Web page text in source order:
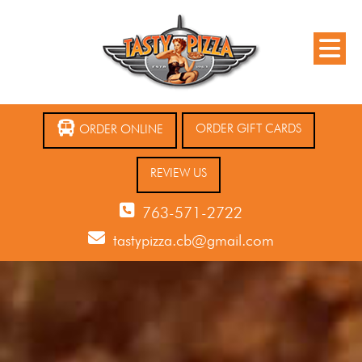
ORDER ONLINE ORDER GIFT CARDS
REVIEW US
763-571-2722
tastypizza.cb@gmail.com